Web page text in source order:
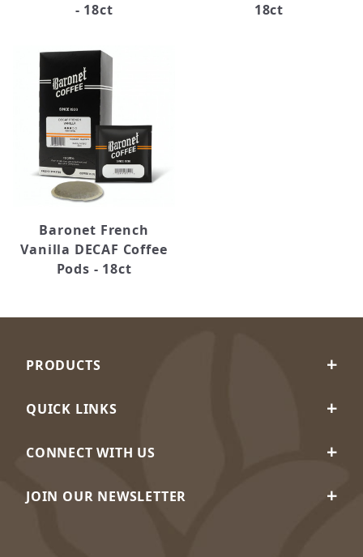
- 18ct
18ct
Baronet French
Vanilla DECAF Coffee
Pods - 18ct
PRODUCTS
QUICK LINKS
CONNECT WITH US
JOIN OUR NEWSLETTER